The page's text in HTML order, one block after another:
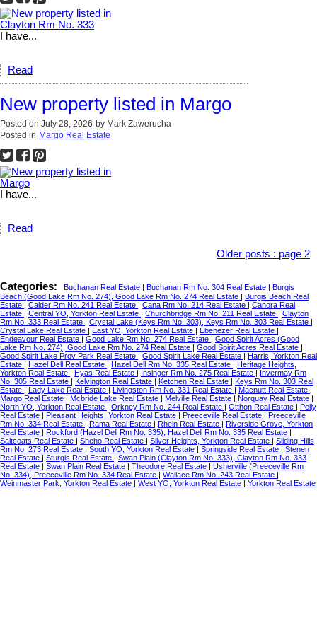
I have...
Read
New property listed in Margo
Posted on July 28, 2026 by Mark Zawerucha
Posted in Margo Real Estate
I have...
Read
Older posts : page 2
Categories: Buchanan Real Estate Buchanan Rm No. 304 Real Estate
Burgis
Beach (Good Lake Rm No. 274), Good Lake Rm No. 274 Real Estate
Burgis Beach Real
Estate
Calder Rm No. 241 Real Estate Cana Rm No. 214 Real Estate
Canora Real
Estate
Central YO, Yorkton Real Estate Churchbridge Rm No. 211 Real Estate
Clayton
Rm No. 333 Real Estate
Crystal Lake (Keys Rm No. 303), Keys Rm No. 303 Real Estate
Crystal Lake Real Estate
East YO, Yorkton Real Estate Ebenezer Real Estate
Endeavour Real Estate
Good Lake Rm No. 274 Real Estate
Good Spirit Acres (Good
Lake Rm No. 274), Good Lake Rm No. 274 Real Estate
Good Spirit Acres Real Estate
Good Spirit Lake Prov Park Real Estate
Good Spirit Lake Real Estate
Harris, Yorkton Real
Estate
Hazel Dell Real Estate Hazel Dell Rm No. 335 Real Estate
Heritage Heights,
Yorkton Real Estate
Hyas Real Estate Insinger Rm No. 275 Real Estate
Invermay Rm
No. 305 Real Estate
Kelvington Real Estate Ketchen Real Estate
Keys Rm No. 303 Real
Estate
Lady Lake Real Estate Livingston Rm No. 331 Real Estate Macnutt Real Estate
Margo Real Estate
Mcbride Lake Real Estate Melville Real Estate Norquay Real Estate
North YO, Yorkton Real Estate
Orkney Rm No. 244 Real Estate Otthon Real Estate
Pelly
Real Estate
Pleasant Heights, Yorkton Real Estate Preeceville Real Estate
Preeceville
Rm No. 334 Real Estate
Rama Real Estate Rhein Real Estate
Riverside Grove, Yorkton
Real Estate
Rockford (Hazel Dell Rm No. 335), Hazel Dell Rm No. 335 Real Estate
Saltcoats Real Estate
Sheho Real Estate Silver Heights, Yorkton Real Estate
Sliding Hills
Rm No. 273 Real Estate
South YO, Yorkton Real Estate Springside Real Estate
Stenen
Real Estate
Sturgis Real Estate
Swan Plain (Clayton Rm No. 333), Clayton Rm No. 333
Real Estate
Swan Plain Real Estate Theodore Real Estate
Usherville (Preeceville Rm
No. 334), Preeceville Rm No. 334 Real Estate
Wallace Rm No. 243 Real Estate
Weinmaster Park, Yorkton Real Estate
West YO, Yorkton Real Estate Yorkton Real Estate